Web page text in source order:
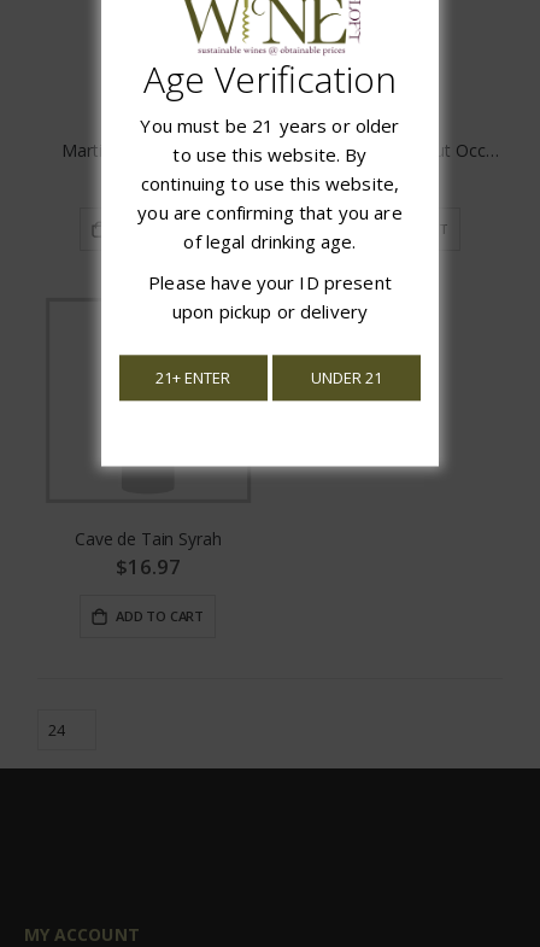
Martin's Pick Up Shiraz
$14.98
ADD TO CART
Domaine de Bila Haut Occultum Lapidem
$64.99
ADD TO CART
Cave de Tain Syrah
$16.97
ADD TO CART
MY ACCOUNT
Age Verification
You must be 21 years or older
to use this website. By
continuing to use this website,
you are confirming that you are
of legal drinking age.
Please have your ID present
upon pickup or delivery
21+ ENTER UNDER 21